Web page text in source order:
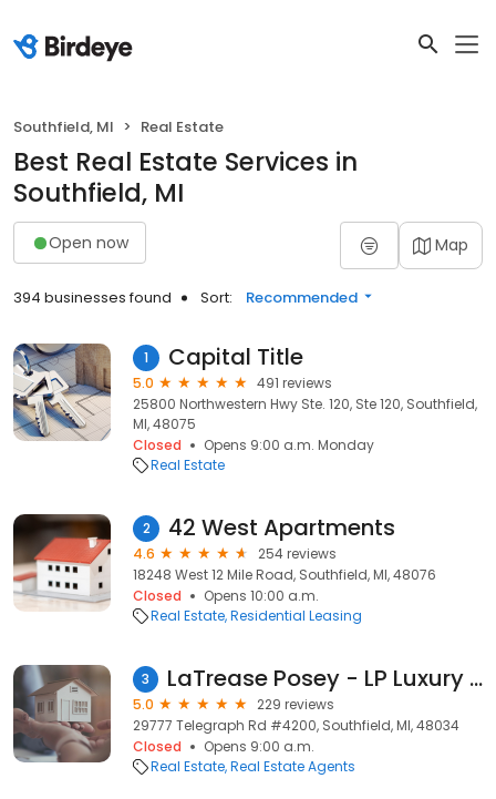
Southfield, MI Real Estate
Best Real Estate Services in
Southfield, MI
Open now Map
394 businesses found Sort: Recommended
1 Capital Title
5.0
491 reviews
25800 Northwestern Hwy Ste. 120, Ste 120, Southfield,
MI, 48075
Closed
Opens 9:00 a.m. Monday
Real Estate
2 42 West Apartments
4.6
254 reviews
18248 West 12 Mile Road, Southfield, MI, 48076
Closed
Opens 10:00 a.m.
Real Estate Residential Leasing
3 LaTrease Posey - LP Luxury Properties - Realtor - Credit Repair
5.0
229 reviews
29777 Telegraph Rd #4200, Southfield, MI, 48034
Closed
Opens 9:00 a.m.
Real Estate Real Estate Agents